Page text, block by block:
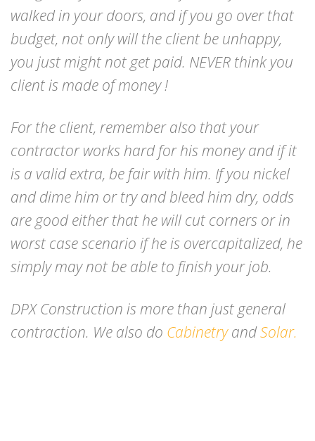
walked in your doors, and if you go over that
budget, not only will the client be unhappy,
you just might not get paid. NEVER think you
client is made of money !
For the client, remember also that your
contractor works hard for his money and if it
is a valid extra, be fair with him. If you nickel
and dime him or try and bleed him dry, odds
are good either that he will cut corners or in
worst case scenario if he is overcapitalized, he
simply may not be able to finish your job.
DPX Construction is more than just general
contraction. We also do CabinetryandSolar.